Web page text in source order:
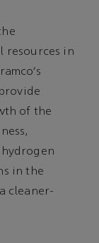
resources in
of the
in the
cleaner-